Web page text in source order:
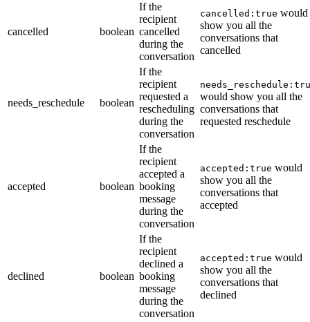
cancelled boolean
If the
recipient
cancelled
during the
conversation
cancelled:true would
show you all the
conversations that
cancelled
needs_reschedule boolean
If the
recipient
requested a
rescheduling
during the
conversation
would show you all the
conversations that
requested reschedule
accepted boolean
If the
recipient
accepted a
booking
message
during the
conversation
accepted:true would
show you all the
conversations that
accepted
declined boolean
If the
recipient
declined a
booking
message
during the
conversation
accepted:true would
show you all the
conversations that
declined